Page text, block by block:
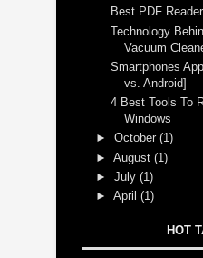
Best PDF
Technology
Vacuum
Smartphones
vs. Android]
4 Best Tools To
Windows
►October(1)
►August(1)
►July(1)
►April(1)
HOT